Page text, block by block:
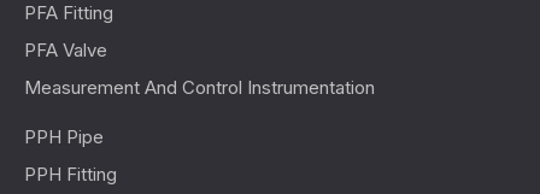
PFA Fitting
PFA Valve
Measurement And Control Instrumentation
PPH Pipe
PPH Fitting